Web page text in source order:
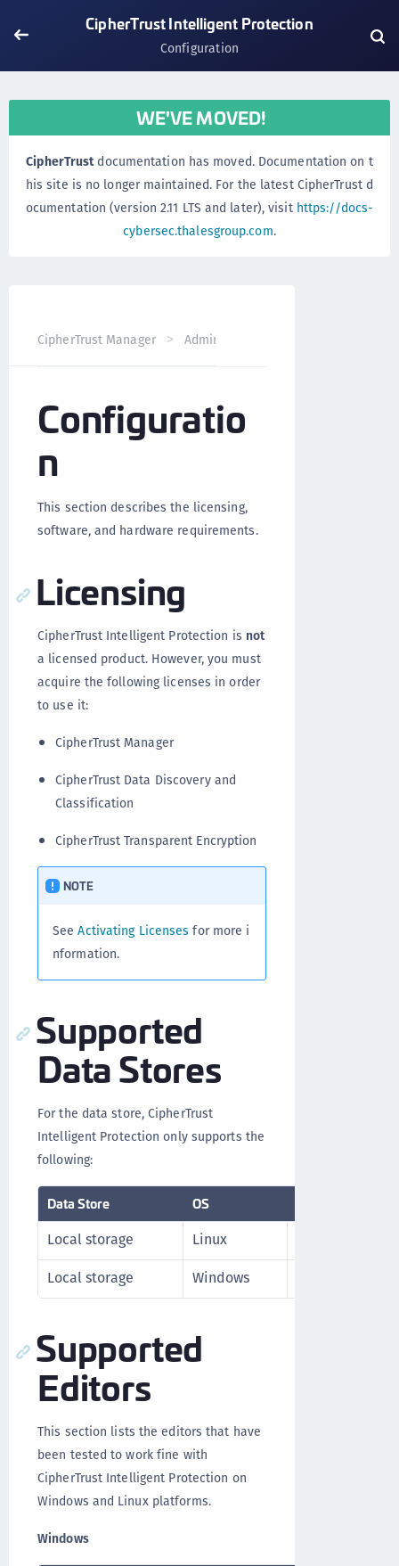
CipherTrust Intelligent Protection
Configuration
WE'VE MOVED!
CipherTrustdocumentation has moved. Documentation on t
his site is no longer maintained. For the latest CipherTrust d
ocumentation (version 2.11 LTS and later), visit https://docs-
cybersec.thalesgroup.com.
CipherTrust Manager Administration
Configuratio
n
This section describes the licensing,
software, and hardware requirements.
Licensing
CipherTrust Intelligent Protection is not
a licensed product. However, you must
acquire the following licenses in order
to use it:
CipherTrust Manager
CipherTrust Data Discovery and
Classification
CipherTrust Transparent Encryption
NOTE
SeeActivating Licenses for more i
nformation.
Supported
Data Stores
For the data store, CipherTrust
Intelligent Protection only supports the
following:
Data Store OS
Local storage Linux
Local storage
Windows
Supported
Editors
This section lists the editors that have
been tested to work fine with
CipherTrust Intelligent Protection on
Windows and Linux platforms.
Windows